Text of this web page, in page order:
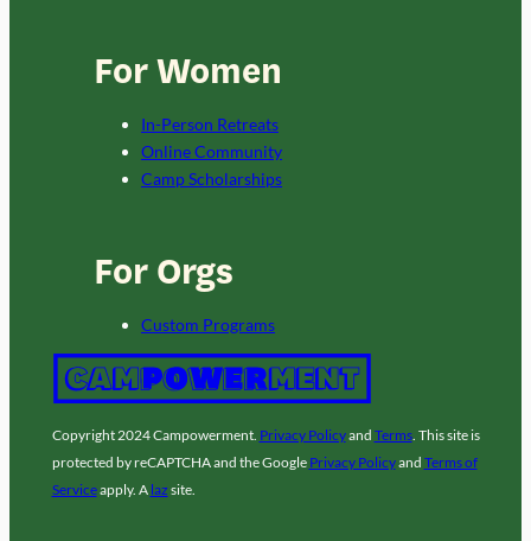
For Women
In-Person Retreats
Online Community
Camp Scholarships
For Orgs
Custom Programs
Copyright 2024 Campowerment. Privacy Policyand Terms. This site is
protected by reCAPTCHA and the Google Privacy Policyand Terms of
Serviceapply. A laz site.